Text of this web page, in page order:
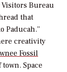
Bureau
that
Paducah.”
creativity
Fossil
Space